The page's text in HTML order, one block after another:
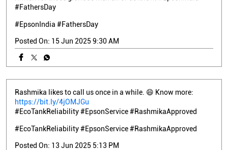
#FathersDay
#EpsonIndia #FathersDay
Posted On: 15 Jun 2025 9:30 AM
Rashmika likes to call us once in a while. 😄 Know more:
https://bit.ly/4jOMJGu
#EcoTankReliability #EpsonService #RashmikaApproved
#EcoTankReliability#EpsonService#RashmikaApproved
Posted On: 13 Jun 2025 5:13 PM